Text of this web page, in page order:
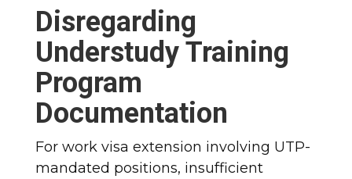
Disregarding
Understudy Training
Program
Documentation
For work visa extension involving UTP-
mandated positions, insufficient